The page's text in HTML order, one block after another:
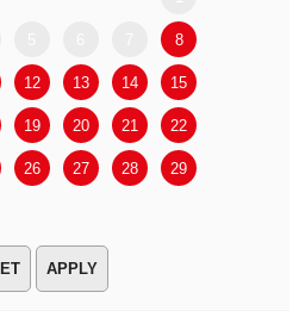
8
12 13 14 15
19 20 21 22
26 27 28 29
APPLY